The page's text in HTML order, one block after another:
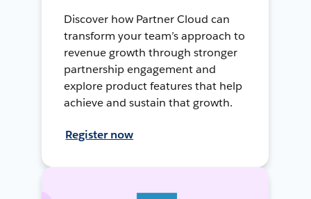
Discover how Partner Cloud can
transform your team’s approach to
revenue growth through stronger
partnership engagement and
explore product features that help
achieve and sustain that growth.
Register now